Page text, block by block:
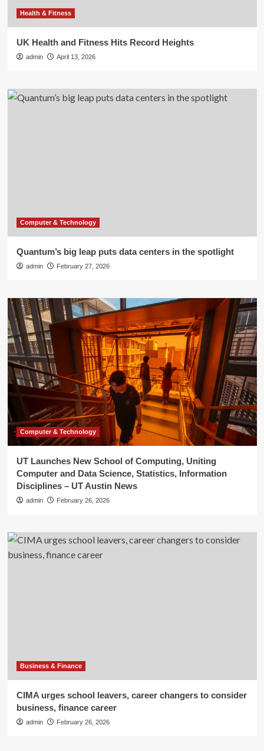
Health & Fitness
UK Health and Fitness Hits Record Heights
admin April 13, 2026
Computer & Technology
Quantum’s big leap puts data centers in the spotlight
admin February 27, 2026
Computer & Technology
UT Launches New School of Computing, Uniting
Computer and Data Science, Statistics, Information
Disciplines – UT Austin News
admin February 26, 2026
Business & Finance
CIMA urges school leavers, career changers to consider
business, finance career
admin February 26, 2026